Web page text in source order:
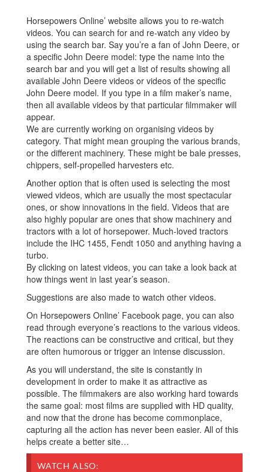
Horsepowers Online’ website allows you to re-watch
videos. You can search for and re-watch any video by
using the search bar. Say you’re a fan of John Deere, or
a specific John Deere model: type the name into the
search bar and you will get a list of results showing all
available John Deere videos or videos of the specific
John Deere model. If you type in a film maker’s name,
then all available videos by that particular filmmaker will
appear.
We are currently working on organising videos by
category. That might mean grouping the various brands,
or the different machinery. These might be bale presses,
chippers, self-propelled harvesters etc.
Another option that is often used is selecting the most
viewed videos, which are usually the most spectacular
ones, or show innovations in the field. Videos that are
also highly popular are ones that show machinery and
tractors with a lot of horsepower. Much-loved tractors
include the IHC 1455, Fendt 1050 and anything having a
turbo.
By clicking on latest videos, you can take a look back at
how things went in last year’s season.
Suggestions are also made to watch other videos.
On Horsepowers Online’ Facebook page, you can also
read through everyone’s reactions to the various videos.
The reactions can be constructive and critical, but they
are often humorous or trigger an intense discussion.
As you will understand, the site is constantly in
development in order to make it as attractive as
possible. The filmmakers are also working hard towards
the same goal: most films are supplied with HD quality,
and now that the drone has become commonplace,
capturing all the action has never been easier. All of this
helps create a better site…
WATCH ALSO: